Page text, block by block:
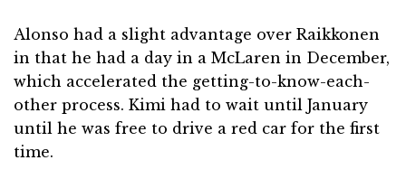
Alonso had a slight advantage over Raikkonen
in that he had a day in a McLaren in December,
which accelerated the getting-to-know-each-
other process. Kimi had to wait until January
until he was free to drive a red car for the first
time.